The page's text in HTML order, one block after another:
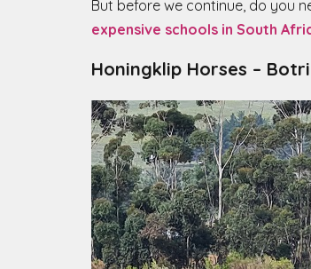
But before we continue, do you
expensive schools in South
Honingklip Horses –